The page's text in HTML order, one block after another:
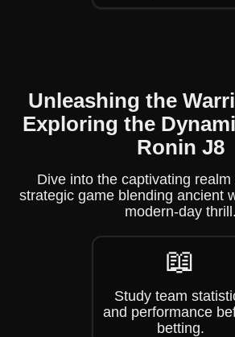
Unleashing the
Exploring the
Ronin J8
Dive into the captivating
strategic game blending ancient
modern-day thrill.
📖
Study team
and performance
betting.